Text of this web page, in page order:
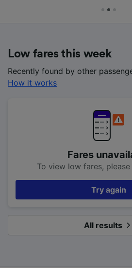
Low fares this week
Recently found by other
How it works
Fares
To view low fares, please
Try again
All results